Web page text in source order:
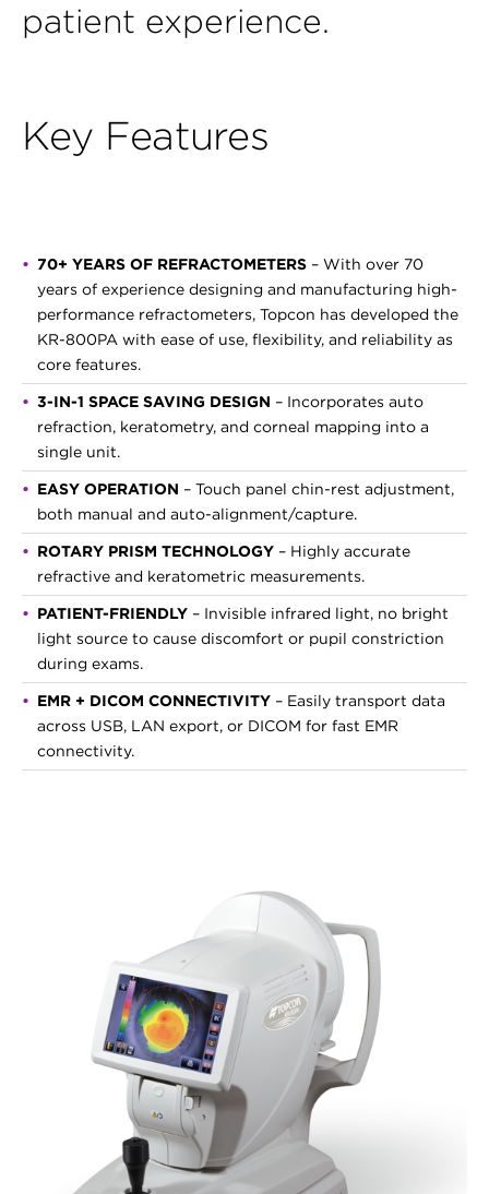
patient experience.
Key Features
70+ YEARS OF REFRACTOMETERS– With over 70
years of experience designing and manufacturing high-
performance refractometers, Topcon has developed the
KR-800PA with ease of use, flexibility, and reliability as
core features.
3-IN-1 SPACE SAVING DESIGN – Incorporates auto
refraction, keratometry, and corneal mapping into a
single unit.
EASY OPERATION – Touch panel chin-rest adjustment,
both manual and auto-alignment/capture.
ROTARY PRISM TECHNOLOGY– Highly accurate
refractive and keratometric measurements.
PATIENT-FRIENDLY– Invisible infrared light, no bright
light source to cause discomfort or pupil constriction
during exams.
EMR + DICOM CONNECTIVITY– Easily transport data
across USB, LAN export, or DICOM for fast EMR
connectivity.